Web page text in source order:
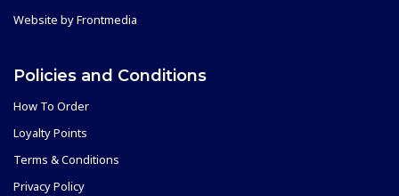
Website byFrontmedia
Policies and Conditions
How To Order
Loyalty Points
Terms & Conditions
Privacy Policy